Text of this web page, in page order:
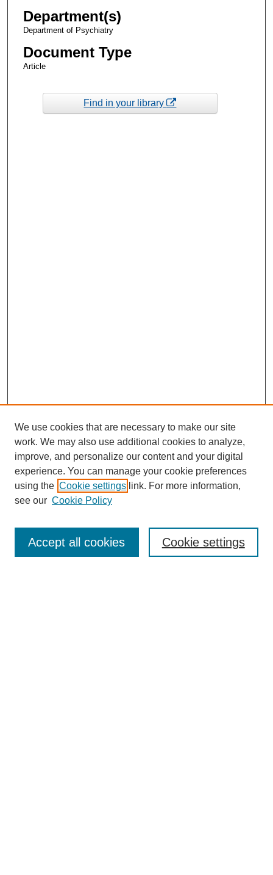
Department(s)
Department of Psychiatry
Document Type
Article
Find in your library
Enter search terms:
We use cookies that are necessary to make our site
work. We may also use additional cookies to analyze,
improve, and personalize our content and your digital
experience. You can manage your cookie preferences
using the Cookie settings link. For more information,
see our Cookie Policy
Cookie settings
Accept all cookies